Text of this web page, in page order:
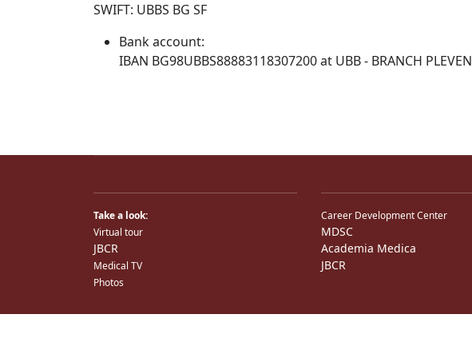
SWIFT: UBBS BG SF
Bank account:
IBAN BG98UBBS88883118307200 at UBB - BRANCH PLEVEN
Take a look:
Virtual tour
JBCR
Medical TV
Photos
Career Development Center
MDSC
Academia Medica
JBCR